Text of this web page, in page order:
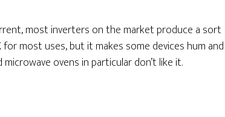
most inverters on the market produce a sort
for most uses, but it makes some devices hum and
ovens in particular don’t like it.